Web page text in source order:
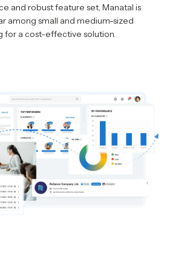
and robust feature set, Manatal is
among small and medium-sized
for a cost-effective solution.